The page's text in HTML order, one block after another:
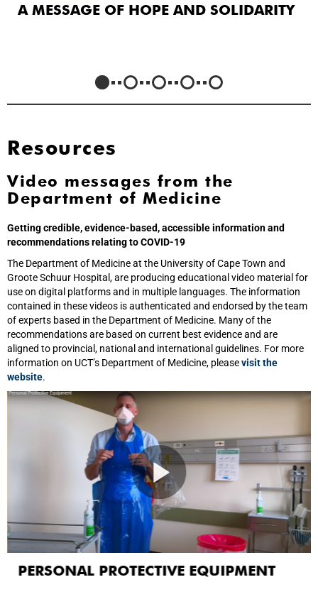
A MESSAGE OF HOPE AND SOLIDARITY
Resources
Video messages from the
Department of Medicine
Getting credible, evidence-based, accessible information and
recommendations relating to COVID-19
The Department of Medicine at the University of Cape Town and
Groote Schuur Hospital, are producing educational video material for
use on digital platforms and in multiple languages. The information
contained in these videos is authenticated and endorsed by the team
of experts based in the Department of Medicine. Many of the
recommendations are based on current best evidence and are
aligned to provincial, national and international guidelines. For more
information on UCT’s Department of Medicine, pleasevisit the
website.
PERSONAL PROTECTIVE EQUIPMENT